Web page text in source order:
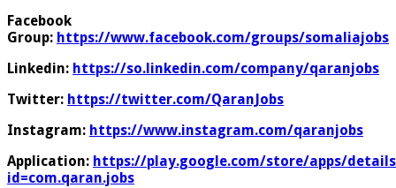
Facebook
Group: https://www.facebook.com/groups/somaliajobs
Linkedin: https://so.linkedin.com/company/qaranjobs
Twitter: https://twitter.com/QaranJobs
Instagram: https://www.instagram.com/qaranjobs
Application: https://play.google.com/store/apps/
id=com.qaran.jobs